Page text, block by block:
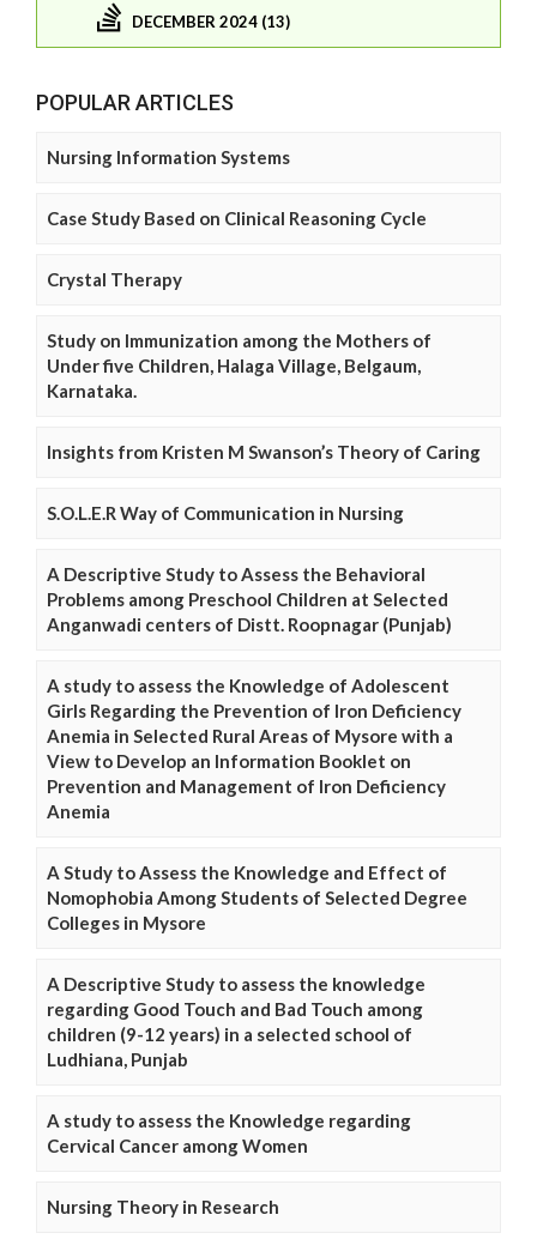
DECEMBER 2024 (13)
POPULAR ARTICLES
Nursing Information Systems
Case Study Based on Clinical Reasoning Cycle
Crystal Therapy
Study on Immunization among the Mothers of
Under five Children, Halaga Village, Belgaum,
Karnataka.
Insights from Kristen M Swanson’s Theory of Caring
S.O.L.E.R Way of Communication in Nursing
A Descriptive Study to Assess the Behavioral
Problems among Preschool Children at Selected
Anganwadi centers of Distt. Roopnagar (Punjab)
A study to assess the Knowledge of Adolescent
Girls Regarding the Prevention of Iron Deficiency
Anemia in Selected Rural Areas of Mysore with a
View to Develop an Information Booklet on
Prevention and Management of Iron Deficiency
Anemia
A Study to Assess the Knowledge and Effect of
Nomophobia Among Students of Selected Degree
Colleges in Mysore
A Descriptive Study to assess the knowledge
regarding Good Touch and Bad Touch among
children (9-12 years) in a selected school of
Ludhiana, Punjab
A study to assess the Knowledge regarding
Cervical Cancer among Women
Nursing Theory in Research